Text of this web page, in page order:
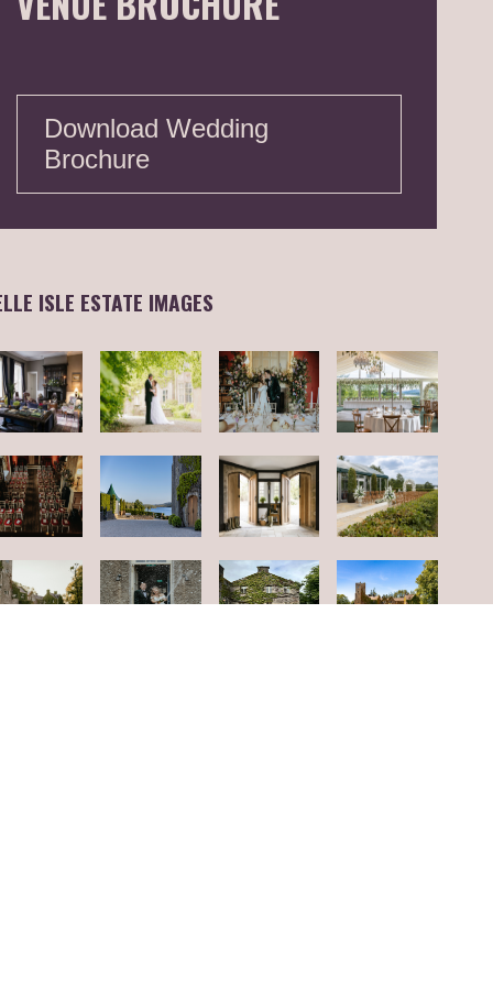
Download Wedding
Brochure
ISLE ESTATE IMAGES